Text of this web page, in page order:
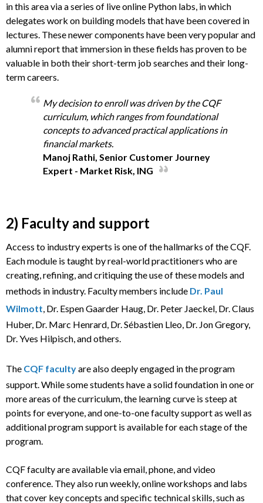
in this area via a series of live online Python labs, in which
delegates work on building models that have been covered in
lectures. These newer components have been very popular and
alumni report that immersion in these fields has proven to be
valuable in both their short-term job searches and their long-
term careers.
My decision to enroll was driven by the CQF
curriculum, which ranges from foundational
concepts to advanced practical applications in
financial markets.
Manoj Rathi, Senior Customer Journey
Expert - Market Risk, ING
2) Faculty and support
Access to industry experts is one of the hallmarks of the CQF.
Each module is taught by real-world practitioners who are
creating, refining, and critiquing the use of these models and
methods in industry. Faculty members include Dr. Paul
Wilmott, Dr. Espen Gaarder Haug, Dr. Peter Jaeckel, Dr. Claus
Huber, Dr. Marc Henrard, Dr. Sébastien Lleo, Dr. Jon Gregory,
Dr. Yves Hilpisch, and others.
The CQF facultyare also deeply engaged in the program
support. While some students have a solid foundation in one or
more areas of the curriculum, the learning curve is steep at
points for everyone, and one-to-one faculty support as well as
additional program support is available for each stage of the
program.
CQF faculty are available via email, phone, and video
conference. They also run weekly, online workshops and labs
that cover key concepts and specific technical skills, such as